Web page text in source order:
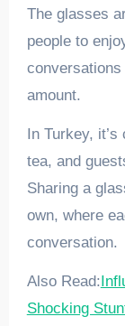
The glasses
people to
amount.
In Turkey,
tea, and
Sharing a
own, where
conversation.
Also Read:
Shocking